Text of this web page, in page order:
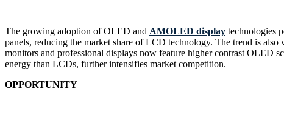
The growing adoption of OLED and AMOLED display technologies
panels, reducing the market share of LCD technology. The trend is
monitors and professional displays now feature higher contrast OLED
energy than LCDs, further intensifies market competition.
OPPORTUNITY